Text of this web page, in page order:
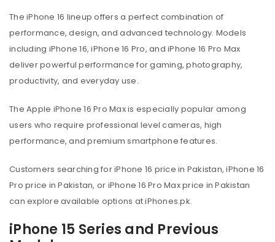
The iPhone 16 lineup offers a perfect combination of
performance, design, and advanced technology. Models
including iPhone 16, iPhone 16 Pro, and iPhone 16 Pro Max
deliver powerful performance for gaming, photography,
productivity, and everyday use.
The Apple iPhone 16 Pro Max is especially popular among
users who require professional level cameras, high
performance, and premium smartphone features.
Customers searching for iPhone 16 price in Pakistan, iPhone 16
Pro price in Pakistan, or iPhone 16 Pro Max price in Pakistan
can explore available options at iPhones.pk.
iPhone 15 Series and Previous